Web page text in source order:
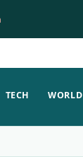
TECH WORLD